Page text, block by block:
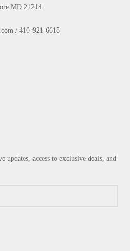
MD 21214
/ 410-921-6618
updates, access to exclusive deals, and